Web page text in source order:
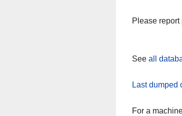
Please
See all
Last dumped
For a